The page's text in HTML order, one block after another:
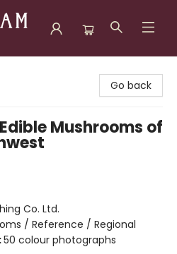
Go back
Mushrooms of
Co. Ltd.
/ Reference / Regional
50 colour photographs